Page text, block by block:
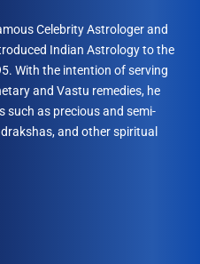
Celebrity Astrologer and
Indian Astrology to the
With the intention of serving
and Vastu remedies, he
such as precious and semi-
and other spiritual